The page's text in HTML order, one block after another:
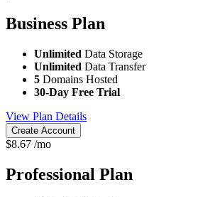
Business Plan
Unlimited Data Storage
Unlimited Data Transfer
5 Domains Hosted
30-Day Free Trial
View Plan Details
Create Account
$8.67 /mo
Professional Plan